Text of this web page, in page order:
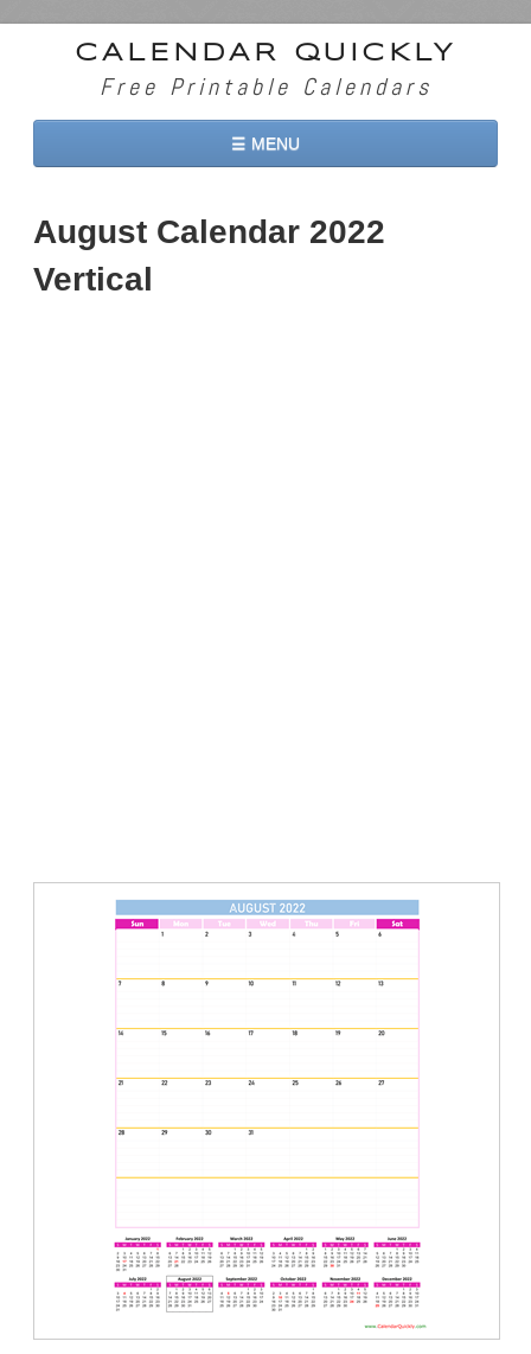
CALENDAR QUICKLY
Free Printable Calendars
☰ MENU
2026 Calendars
2027 Calendars
August Calendar 2022
Vertical